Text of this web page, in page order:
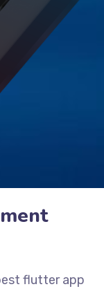
flutter app